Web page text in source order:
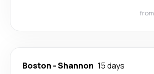
from
Boston -Shannon 15 days